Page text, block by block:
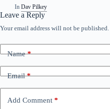
In Dav Pilkey
Leave a Reply
Your email address will not be published.
Name*
Email*
Add Comment *